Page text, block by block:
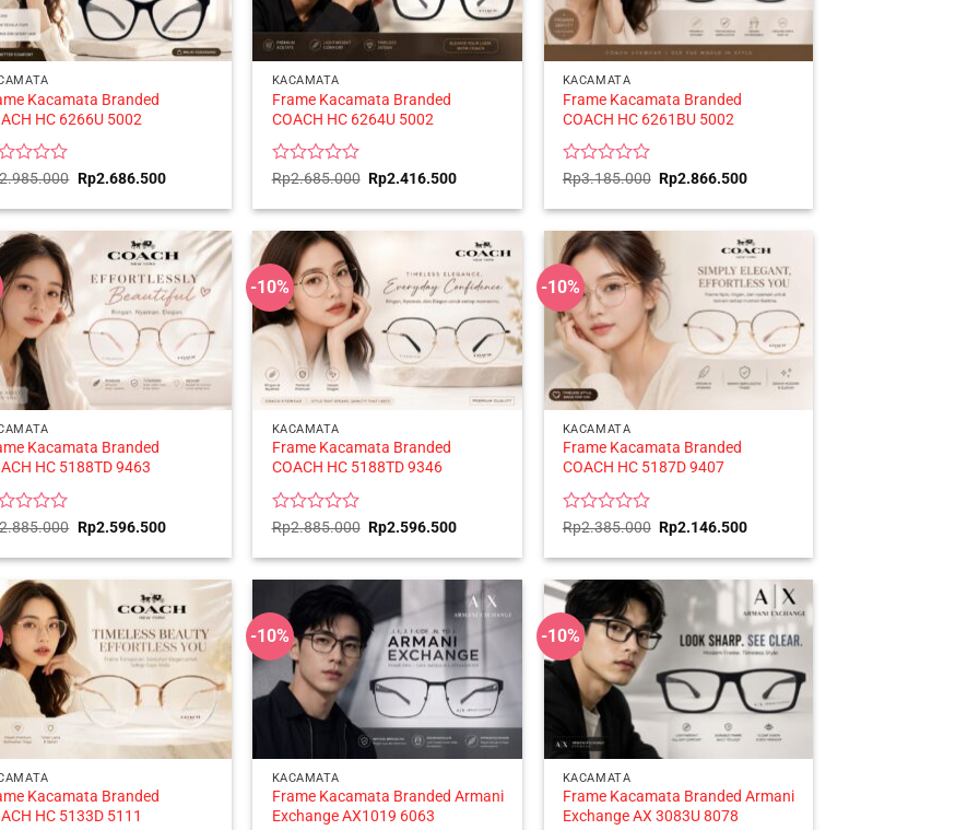
Kacamata Branded
HC 6266U 5002
2.985.000 Original
price
was:
Rp2.686.500Current
is:
KACAMATA
Frame Kacamata Branded
COACH HC 6264U 5002
Rated
out
of
Rp2.685.000 Original
price
was:
Rp2.416.500Current
is:
KACAMATA
Frame Kacamata Branded
COACH HC 6261BU 5002
Rated
out
of
5
Rp3.185.000 Original
price
was:
Rp2.866.500Current
is:
Kacamata Branded
HC 5188TD 9463
2.885.000 Original
price
was:
Rp2.596.500Current
is:
-10%
KACAMATA
Frame Kacamata Branded
COACH HC 5188TD 9346
Rated
out
of
Rp2.885.000 Original
price
was:
Rp2.596.500Current
is:
-10%
KACAMATA
Frame Kacamata Branded
COACH HC 5187D 9407
Rated
out
of
5
Rp2.385.000 Original
price
was:
Rp2.146.500Current
is:
Kacamata Branded
HC 5133D 5111
-10%
KACAMATA
Frame Kacamata Branded Armani
Exchange AX1019 6063
-10%
KACAMATA
Frame Kacamata Branded Armani
Exchange AX 3083U 8078